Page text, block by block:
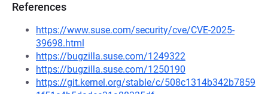
References
https://www.suse.com/security/cve/CVE-2025-
39698.html
https://bugzilla.suse.com/1249322
https://bugzilla.suse.com/1250190
https://git.kernel.org/stable/c/508c1314b342b7859